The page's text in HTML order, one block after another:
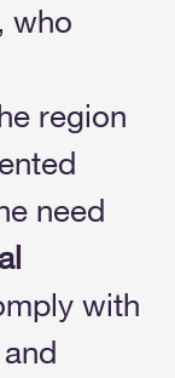
who
region
need
with